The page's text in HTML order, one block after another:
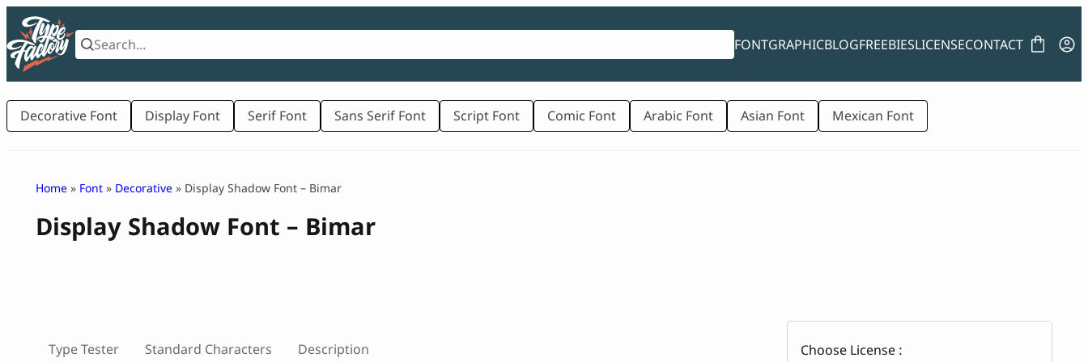
Skip
content
FONTGRAPHICBLOGFREEBIESLICENSECONTACT
Decorative Font Display Font Serif Font Sans Serif Font Script Font Comic Font Arabic Font Asian Font Mexican Font
Home » Font » Decorative » Display Shadow Font – Bimar
Display Shadow Font – Bimar
Type Tester Standard Characters Description Choose License :